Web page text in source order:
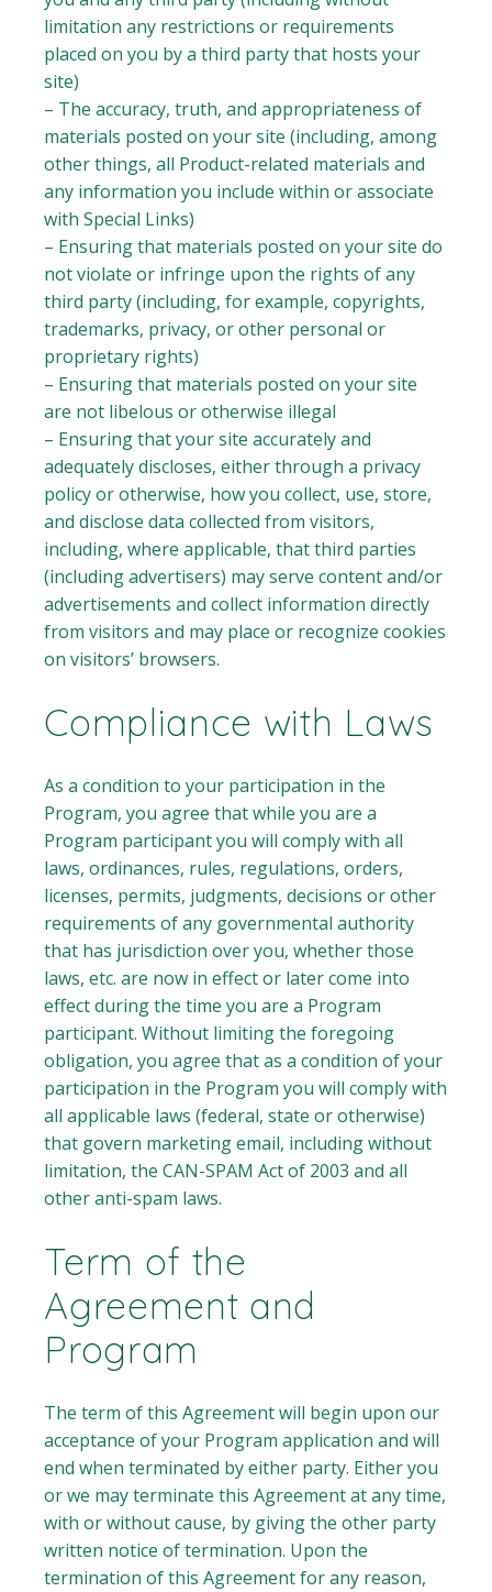
limitation any restrictions or requirements
placed on you by a third party that hosts your
site)
– The accuracy, truth, and appropriateness of
materials posted on your site (including, among
other things, all Product-related materials and
any information you include within or associate
with Special Links)
– Ensuring that materials posted on your site do
not violate or infringe upon the rights of any
third party (including, for example, copyrights,
trademarks, privacy, or other personal or
proprietary rights)
– Ensuring that materials posted on your site
are not libelous or otherwise illegal
– Ensuring that your site accurately and
adequately discloses, either through a privacy
policy or otherwise, how you collect, use, store,
and disclose data collected from visitors,
including, where applicable, that third parties
(including advertisers) may serve content and/or
advertisements and collect information directly
from visitors and may place or recognize cookies
on visitors’ browsers.
Compliance with Laws
As a condition to your participation in the
Program, you agree that while you are a
Program participant you will comply with all
laws, ordinances, rules, regulations, orders,
licenses, permits, judgments, decisions or other
requirements of any governmental authority
that has jurisdiction over you, whether those
laws, etc. are now in effect or later come into
effect during the time you are a Program
participant. Without limiting the foregoing
obligation, you agree that as a condition of your
participation in the Program you will comply with
all applicable laws (federal, state or otherwise)
that govern marketing email, including without
limitation, the CAN-SPAM Act of 2003 and all
other anti-spam laws.
Term of the
Agreement and
Program
The term of this Agreement will begin upon our
acceptance of your Program application and will
end when terminated by either party. Either you
or we may terminate this Agreement at any time,
with or without cause, by giving the other party
written notice of termination. Upon the
termination of this Agreement for any reason,